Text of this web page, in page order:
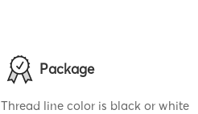
Package
Thread line color is black or white